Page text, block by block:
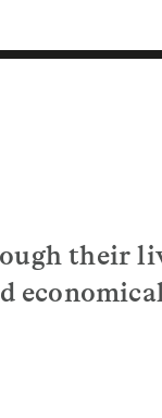
their